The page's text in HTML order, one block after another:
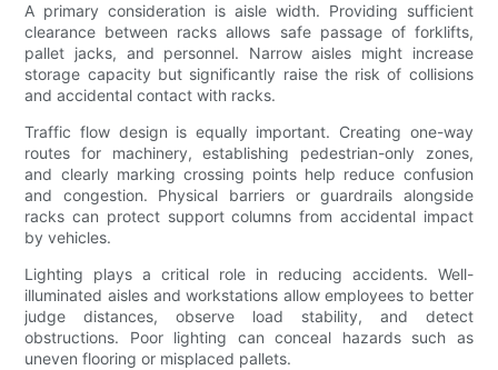
A primary consideration is aisle width. Providing sufficient
clearance between racks allows safe passage of forklifts,
pallet jacks, and personnel. Narrow aisles might increase
storage capacity but significantly raise the risk of collisions
and accidental contact with racks.
Traffic flow design is equally important. Creating one-way
routes for machinery, establishing pedestrian-only zones,
and clearly marking crossing points help reduce confusion
and congestion. Physical barriers or guardrails alongside
racks can protect support columns from accidental impact
by vehicles.
Lighting plays a critical role in reducing accidents. Well-
illuminated aisles and workstations allow employees to better
judge distances, observe load stability, and detect
obstructions. Poor lighting can conceal hazards such as
uneven flooring or misplaced pallets.